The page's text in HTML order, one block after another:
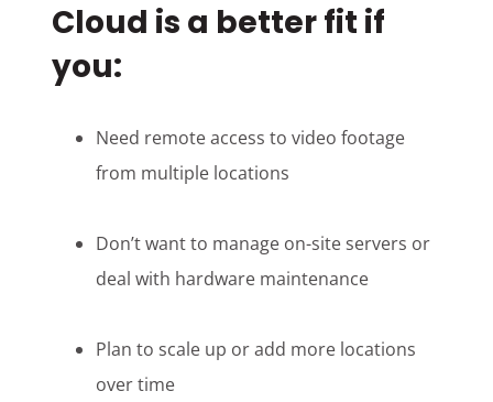
Cloud is a better fit if
you:
Need remote access to video footage
from multiple locations
Don’t want to manage on-site servers or
deal with hardware maintenance
Plan to scale up or add more locations
over time